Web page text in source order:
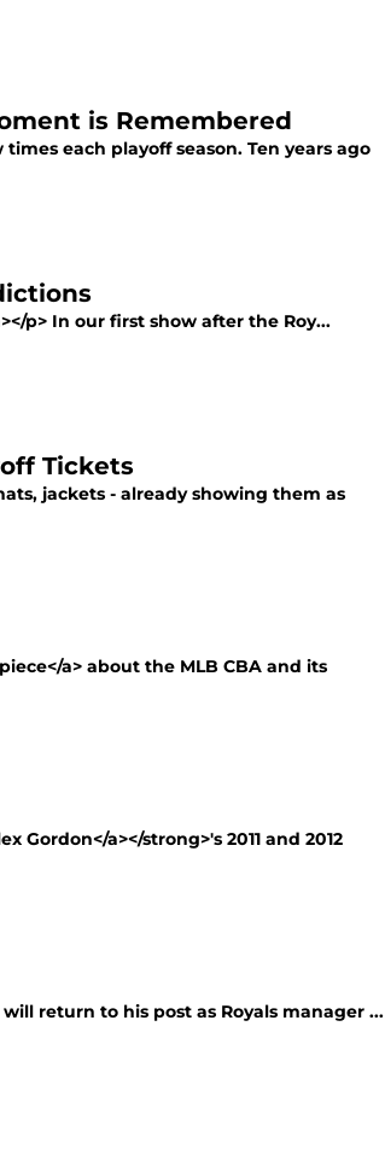
is Remembered
each playoff season. Ten years ago
p> In our first show after the Roy...
Tickets
jackets - already showing them as
a> about the MLB CBA and its
a></strong>'s 2011 and 2012
return to his post as Royals manager ...